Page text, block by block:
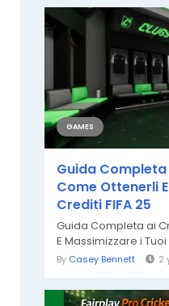
GAMES
Guida
Come Ottenerli
Crediti FIFA 25
Guida Completa ai
E Massimizzare i Tuoi
By Casey Bennett 2